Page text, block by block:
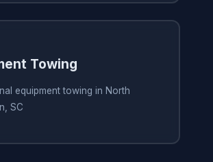
Towing
equipment towing in North
SC